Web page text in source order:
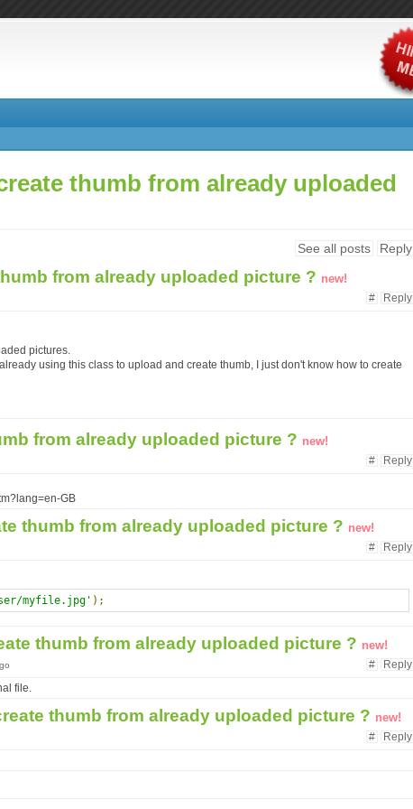
thumb from already uploaded
See all posts Reply
from already uploaded picture ? new!
# Reply
pictures.
using this class to upload and create thumb, I just don't know how to create
from already uploaded picture ? new!
# Reply
GB
thumb from already uploaded picture ? new!
# Reply
myfile.jpg' );
thumb from already uploaded picture ? new!
# Reply
file.
thumb from already uploaded picture ? new!
# Reply